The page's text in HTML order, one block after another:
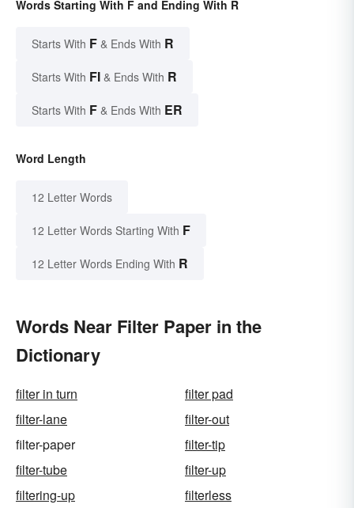
Words Starting With F and Ending With R
Starts With F & Ends With R
Starts With FI & Ends With R
Starts With F & Ends With ER
Word Length
12 Letter Words
12 Letter Words Starting With F
12 Letter Words Ending With R
Words Near Filter Paper in the
Dictionary
filter in turn
filter pad
filter-lane
filter-out
filter-paper
filter-tip
filter-tube
filter-up
filtering-up
filterless